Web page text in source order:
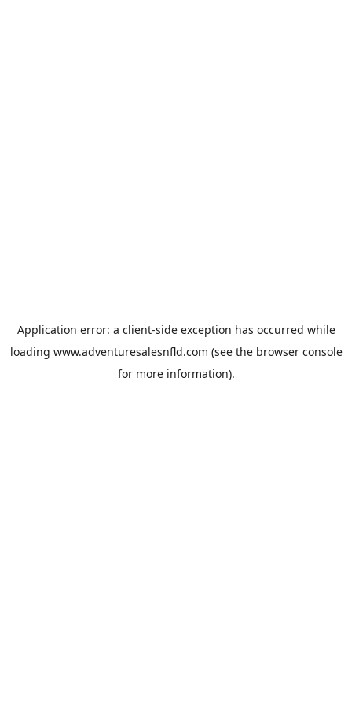
Application error: a client-side exception has occurred while
loading www.adventuresalesnfld.com (see the browser console
for more information).